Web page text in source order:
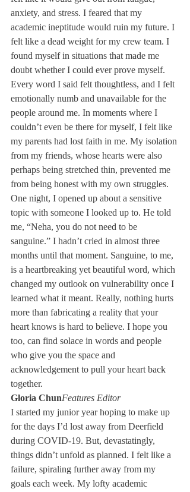
anxiety, and stress. I feared that my
academic ineptitude would ruin my future. I
felt like a dead weight for my crew team. I
found myself in situations that made me
doubt whether I could ever prove myself.
Every word I said felt thoughtless, and I felt
emotionally numb and unavailable for the
people around me. In moments where I
couldn’t even be there for myself, I felt like
my parents had lost faith in me. My isolation
from my friends, whose hearts were also
perhaps being stretched thin, prevented me
from being honest with my own struggles.
One night, I opened up about a sensitive
topic with someone I looked up to. He told
me, “Neha, you do not need to be
sanguine.” I hadn’t cried in almost three
months until that moment. Sanguine, to me,
is a heartbreaking yet beautiful word, which
changed my outlook on vulnerability once I
learned what it meant. Really, nothing hurts
more than fabricating a reality that your
heart knows is hard to believe. I hope you
too, can find solace in words and people
who give you the space and
acknowledgement to pull your heart back
together.
Gloria ChunFeatures Editor
I started my junior year hoping to make up
for the days I’d lost away from Deerfield
during COVID-19. But, devastatingly,
things didn’t unfold as planned. I felt like a
failure, spiraling further away from my
goals each week. My lofty academic